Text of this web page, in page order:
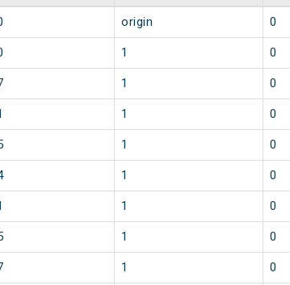
origin 0
1 0
1 0
1 0
1 0
1 0
1 0
1 0
1 0